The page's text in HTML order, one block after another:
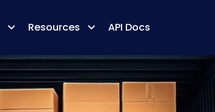
Resources API Docs